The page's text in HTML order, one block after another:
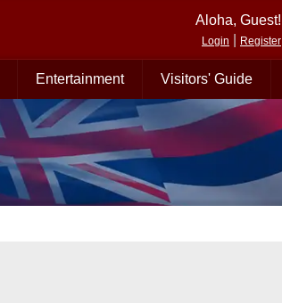
Aloha, Guest!
Login Register
Entertainment Visitors' Guide